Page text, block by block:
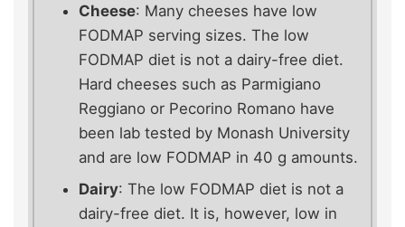
Cheese: Many cheeses have low
FODMAP serving sizes. The low
FODMAP diet is not a dairy-free diet.
Hard cheeses such as Parmigiano
Reggiano or Pecorino Romano have
been lab tested by Monash University
and are low FODMAP in 40 g amounts.
Dairy: The low FODMAP diet is not a
dairy-free diet. It is, however, low in